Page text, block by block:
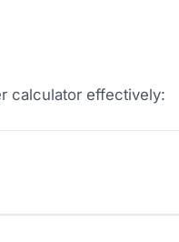
calculator effectively: